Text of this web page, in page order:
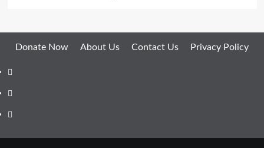
Donate Now About Us Contact Us Privacy Policy
Facebook
Instagram
Twitter